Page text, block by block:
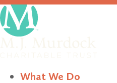
What We Do